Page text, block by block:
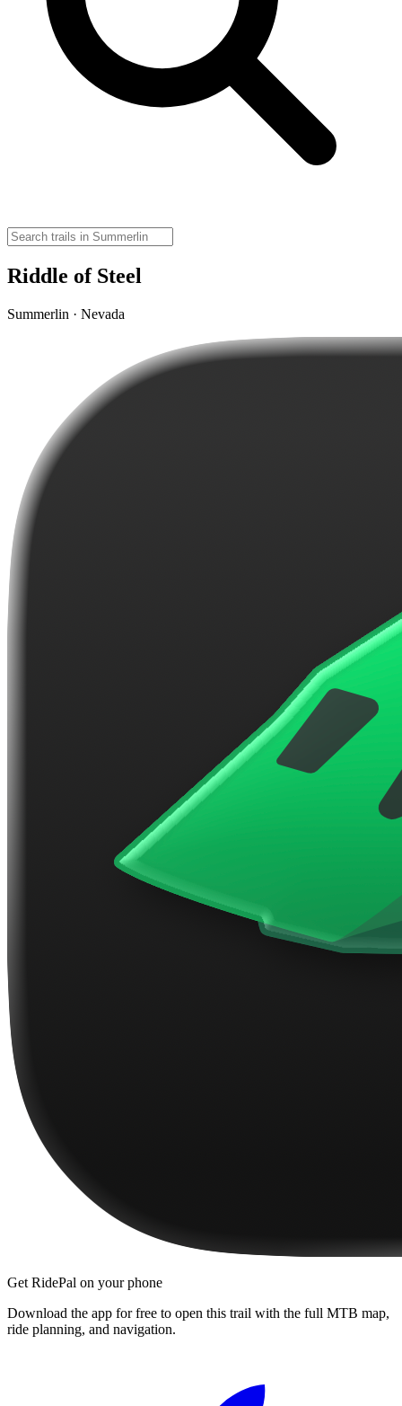
Riddle of Steel
Summerlin · Nevada
Get RidePal on your phone
Download the app for free to open this trail with the full MTB map,
ride planning, and navigation.